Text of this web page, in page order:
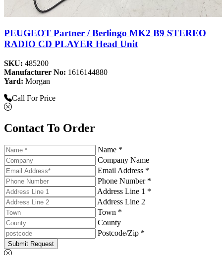
PEUGEOT Partner / Berlingo MK2 B9 STEREO
RADIO CD PLAYER Head Unit
SKU: 485200
Manufacturer No: 1616144880
Yard: Morgan
Call For Price
Contact To Order
Name *
Company Name
Email Address *
Phone Number *
Address Line 1 *
Address Line 2
Town *
County
Postcode/Zip *
Submit Request